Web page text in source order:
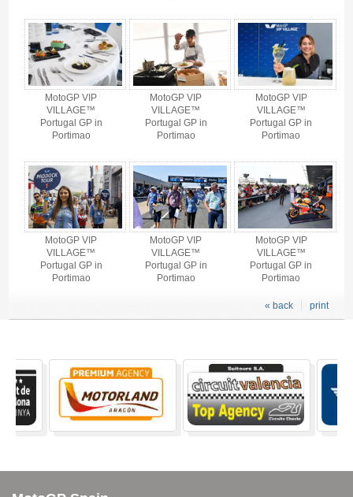
MotoGP VIP
VILLAGE™
Portugal GP in
Portimao
MotoGP VIP
VILLAGE™
Portugal GP in
Portimao
MotoGP VIP
VILLAGE™
Portugal GP in
Portimao
MotoGP VIP
VILLAGE™
Portugal GP in
Portimao
MotoGP VIP
VILLAGE™
Portugal GP in
Portimao
MotoGP VIP
VILLAGE™
Portugal GP in
Portimao
print
« back